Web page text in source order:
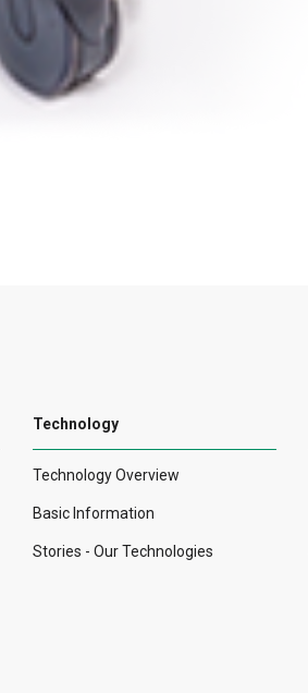
Technology
Technology Overview
Basic Information
Stories - Our Technologies